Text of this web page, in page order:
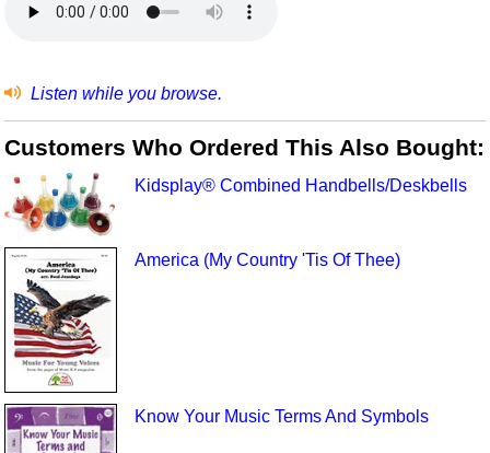
Listen while you browse.
Customers Who Ordered This Also Bought:
Kidsplay® Combined Handbells/Deskbells
America (My Country 'Tis Of Thee)
Know Your Music Terms And Symbols